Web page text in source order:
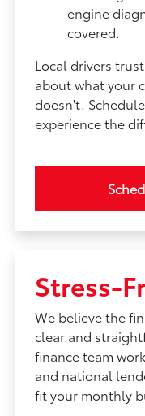
engine
covered.
Local drivers
about what your
doesn't.
experience the
Stress-
We believe the
clear and
finance team
and national
fit your monthly